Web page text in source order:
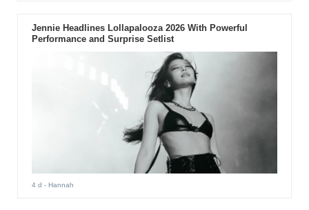
Jennie Headlines Lollapalooza 2026 With Powerful
Performance and Surprise Setlist
4 d - Hannah